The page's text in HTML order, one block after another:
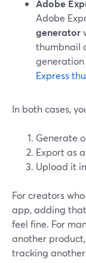
Adobe
Adobe
generator
thumbnail
generation
Express
In both cases,
Generate
Export as
Upload it
For creators
app, adding
feel fine. For
another
tracking